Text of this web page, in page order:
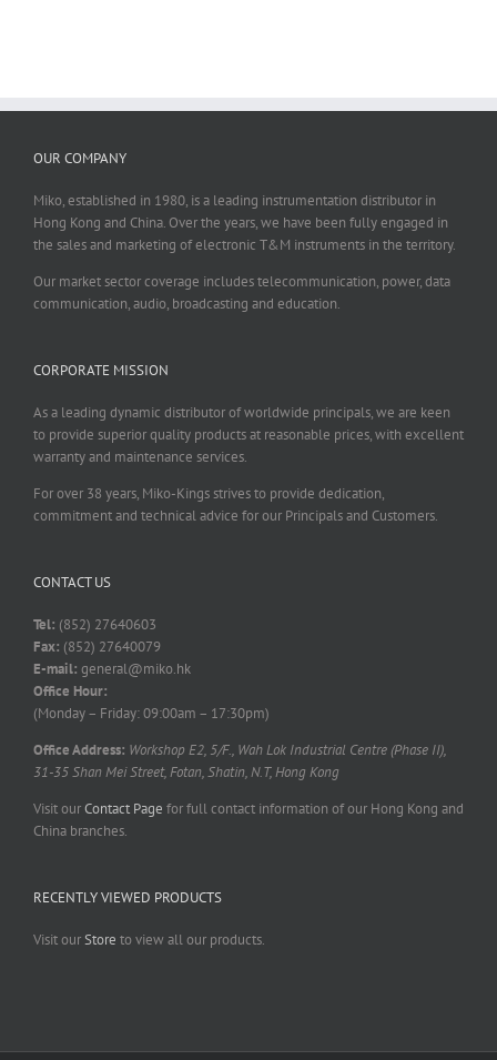
OUR COMPANY
Miko, established in 1980, is a leading instrumentation distributor in
Hong Kong and China. Over the years, we have been fully engaged in
the sales and marketing of electronic T&M instruments in the territory.
Our market sector coverage includes telecommunication, power, data
communication, audio, broadcasting and education.
CORPORATE MISSION
As a leading dynamic distributor of worldwide principals, we are keen
to provide superior quality products at reasonable prices, with excellent
warranty and maintenance services.
For over 38 years, Miko-Kings strives to provide dedication,
commitment and technical advice for our Principals and Customers.
CONTACT US
Tel: (852) 27640603
Fax: (852) 27640079
E-mail: general@miko.hk
Office Hour:
(Monday – Friday: 09:00am – 17:30pm)
Office Address: Workshop E2, 5/F., Wah Lok Industrial Centre (Phase II),
31-35 Shan Mei Street, Fotan, Shatin, N.T, Hong Kong
Visit ourContact Page for full contact information of our Hong Kong and
China branches.
RECENTLY VIEWED PRODUCTS
Visit ourStore to view all our products.